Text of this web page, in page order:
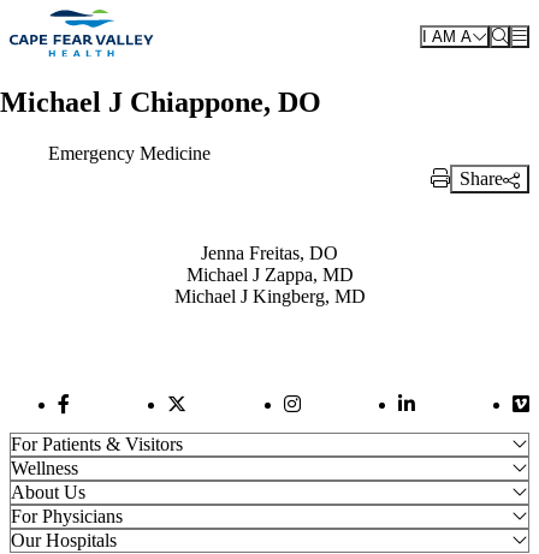
Skip to main content
I AM A
Michael J Chiappone, DO
Emergency Medicine
Print Link
Share
Jenna Freitas, DO
Michael J Zappa, MD
Michael J Kingberg, MD
Facebook LinkTwitter Link Instagram LinkLinkedIn Link
For Patients & Visitors
Wellness
About Us
For Physicians
Our Hospitals